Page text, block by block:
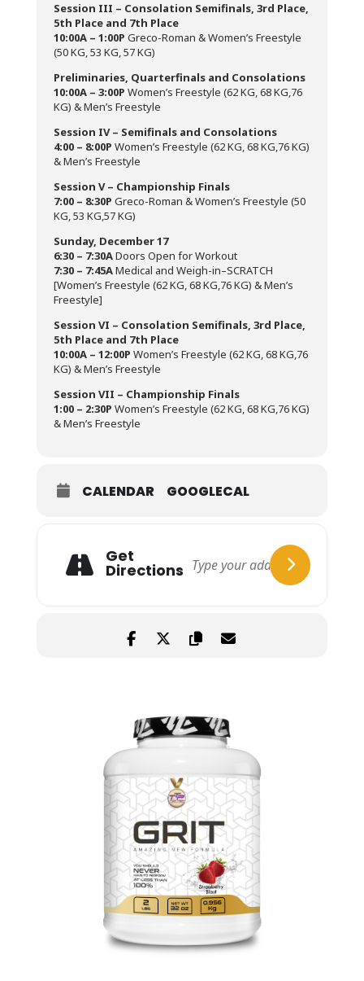
Session III – Consolation Semifinals, 3rd Place,
5th Place and 7th Place
10:00A – 1:00P Greco-Roman & Women’s Freestyle
(50 KG, 53 KG, 57 KG)
Preliminaries, Quarterfinals and Consolations
10:00A – 3:00P Women’s Freestyle (62 KG, 68 KG,76
KG) & Men’s Freestyle
Session IV – Semifinals and Consolations
4:00 – 8:00P Women’s Freestyle (62 KG, 68 KG,76 KG)
& Men’s Freestyle
Session V – Championship Finals
7:00 – 8:30P Greco-Roman & Women’s Freestyle (50
KG, 53 KG,57 KG)
Sunday, December 17
6:30 – 7:30ADoors Open for Workout
7:30 – 7:45AMedical and Weigh-in–SCRATCH
[Women’s Freestyle (62 KG, 68 KG,76 KG) & Men’s
Freestyle]
Session VI – Consolation Semifinals, 3rd Place,
5th Place and 7th Place
10:00A – 12:00P Women’s Freestyle (62 KG, 68 KG,76
KG) & Men’s Freestyle
Session VII – Championship Finals
1:00 – 2:30P Women’s Freestyle (62 KG, 68 KG,76 KG)
& Men’s Freestyle
CALENDAR GOOGLECAL
Get
Directions